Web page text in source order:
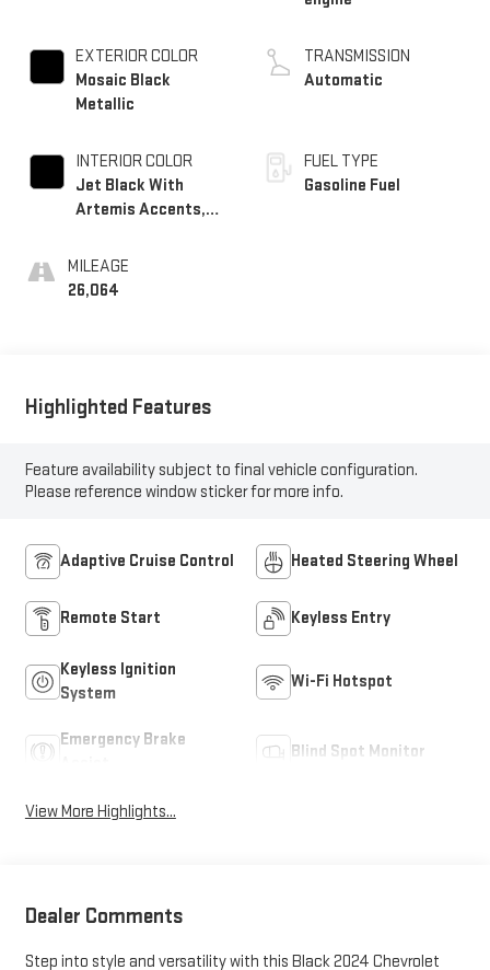
EXTERIOR COLOR
Mosaic Black
Metallic
INTERIOR COLOR
Jet Black With
Artemis Accents,
MILEAGE
26,064
engine
TRANSMISSION
Automatic
FUEL TYPE
Gasoline Fuel
Highlighted Features
Feature availability subject to final vehicle configuration.
Please reference window sticker for more info.
Adaptive Cruise Control Heated Steering Wheel
Remote Start Keyless Entry
Keyless Ignition
System
Wi-Fi Hotspot
Emergency Brake
Blind Spot Monitor
View More Highlights...
Dealer Comments